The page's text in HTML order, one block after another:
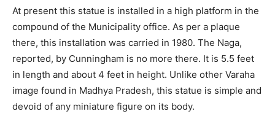
At present this statue is installed in a high platform in the
compound of the Municipality office. As per a plaque
there, this installation was carried in 1980. The Naga,
reported, by Cunningham is no more there. It is 5.5 feet
in length and about 4 feet in height. Unlike other Varaha
image found in Madhya Pradesh, this statue is simple and
devoid of any miniature figure on its body.